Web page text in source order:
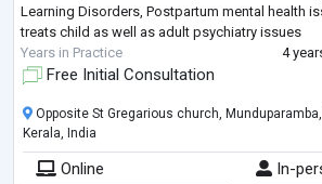
Learning Disorders, Postpartum mental health
treats child as well as adult psychiatry issues
Years in Practice
4
Free Initial Consultation
Opposite St Gregarious church,
Kerala, India
Online
In-